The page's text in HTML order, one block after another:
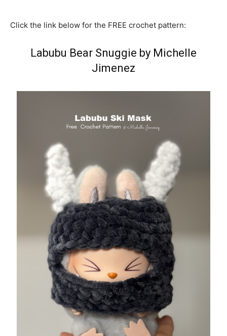
Click the link below for the FREE crochet pattern:
Labubu Bear Snuggie by Michelle
Jimenez